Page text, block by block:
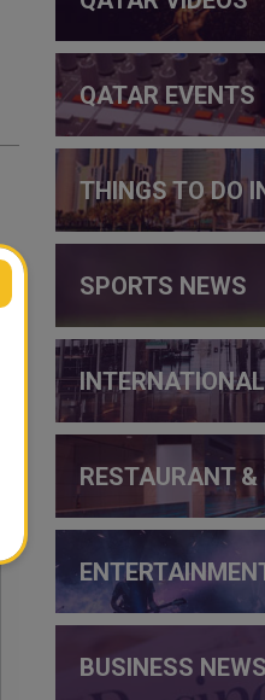
QATAR EVENTS
THINGS TO DO
SPORTS NEWS
RESTAURANT &
BUSINESS NEWS